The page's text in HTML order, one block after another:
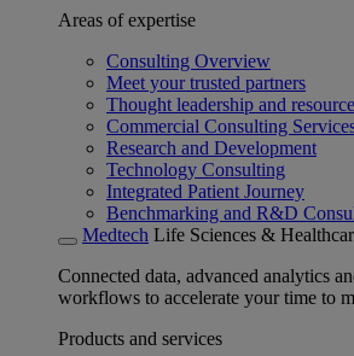
Areas of expertise
Consulting Overview
Meet your trusted partners
Thought leadership and
Commercial Consulting
Research and Development
Technology Consulting
Integrated Patient Journey
Benchmarking and R&D
Medtech Life Sciences &
Connected data, advanced analytics
workflows to accelerate your time to
Products and services